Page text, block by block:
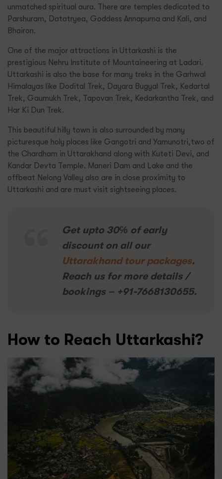
unmatched spiritual aura. There are temples dedicated to
Parshuram, Datatryea, Goddess Annapurna and Kali, and
Bhairon.
One of the major attractions in Uttarkashi is the
prestigious Nehru Institute of Mountaineering at Ladari.
Uttarkashi is also the base for many treks in the Garhwal
Himalayas like Dodital Trek, Dayara Bugyal Trek, Kedartal
Trek, Gaumukh Trek, Tapovan Trek, Kedarkantha Trek, and
Har Ki Dun Trek.
This beautiful hilly town is also surrounded by many
picturesque holy places like Gangotri and Yamunotri,two of
the Chardham in Uttarakhand along with Kuteti Devi, and
Kandar Devta Temple. Maneri Dam and Lake and the
offbeat Nelong Valley also are in close proximity to
Uttarkashi and are must visit sightseeing places.
Get upto 30℅ of early
discount on all our
Uttarakhand tour packages.
Reach us for more details /
bookings – +91-7668130655.
How to Reach Uttarkashi?